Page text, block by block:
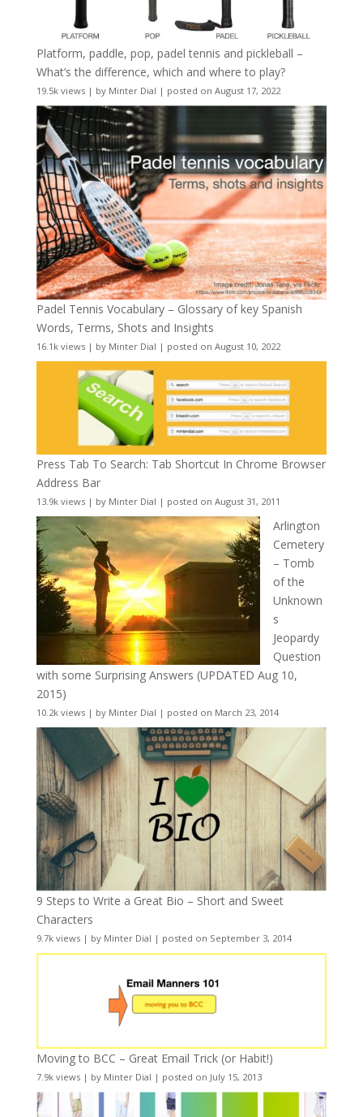
Platform, paddle, pop, padel tennis and pickleball –
What’s the difference, which and where to play?
19.5k views| by Minter Dial | posted on August 17, 2022
Padel Tennis Vocabulary – Glossary of key Spanish
Words, Terms, Shots and Insights
16.1k views| by Minter Dial | posted on August 10, 2022
Press Tab To Search: Tab Shortcut In Chrome Browser
Address Bar
13.9k views| by Minter Dial | posted on August 31, 2011
Arlington
Cemetery
– Tomb
of the
Unknown
s
Jeopardy
Question
with some Surprising Answers (UPDATED Aug 10,
2015)
10.2k views| by Minter Dial | posted on March 23, 2014
9 Steps to Write a Great Bio – Short and Sweet
Characters
9.7k views| by Minter Dial | posted on September 3, 2014
Moving to BCC – Great Email Trick (or Habit!)
7.9k views| by Minter Dial | posted on July 15, 2013